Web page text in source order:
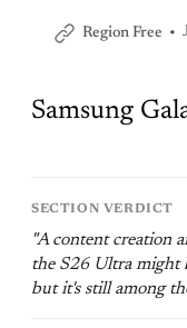
battery life.
Region Free
Samsung
SECTION VERDICT
"A content creation
the S26 Ultra might
but it's still among